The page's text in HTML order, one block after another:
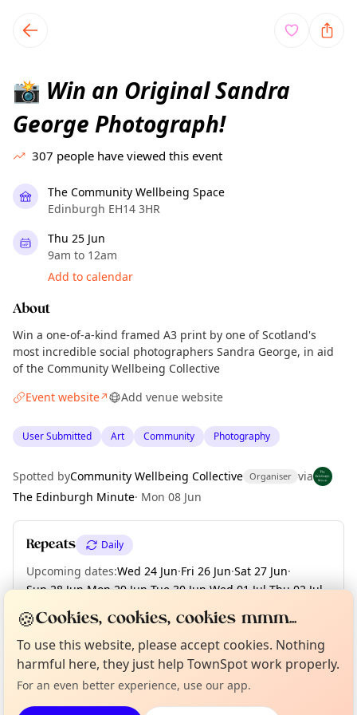
local events content
📸 Win an Original Sandra
George Photograph!
307 people have viewed this event
The Community Wellbeing Space
Edinburgh EH14 3HR
Thu 25 Jun
9am to 12am
Add to calendar
About
Win a one-of-a-kind framed A3 print by one of Scotland's
most incredible social photographers Sandra George, in aid
of the Community Wellbeing Collective
Event website↗ Add venue website
User Submitted Art Community Photography
Spotted byCommunity Wellbeing Collective Organiser via
The Edinburgh Minute· Mon 08 Jun
Repeats Daily
Upcoming dates:Wed 24 Jun·Fri 26 Jun·Sat 27 Jun·
Sun 28 Jun·Mon 29 Jun·Tue 30 Jun·Wed 01 Jul·Thu 02 Jul·
Fri 03 Jul + 13 more dates
Location
EXPLORE EDINBURGH
Tell us your town →
About TownSpot
🍪Cookies, cookies, cookies mmm...
To use this website, please accept cookies. Nothing
harmful here, they just help TownSpot work properly.
For an even better experience, use our app.